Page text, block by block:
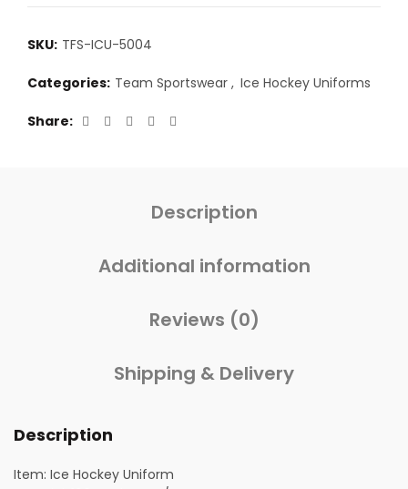
SKU: TFS-ICU-5004
Categories: Team Sportswear , Ice Hockey Uniforms
Share
Description
Additional information
Reviews (0)
Shipping & Delivery
Description
Item: Ice Hockey Uniform